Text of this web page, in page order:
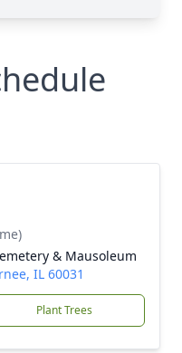
& Mausoleum
IL 60031
Plant Trees